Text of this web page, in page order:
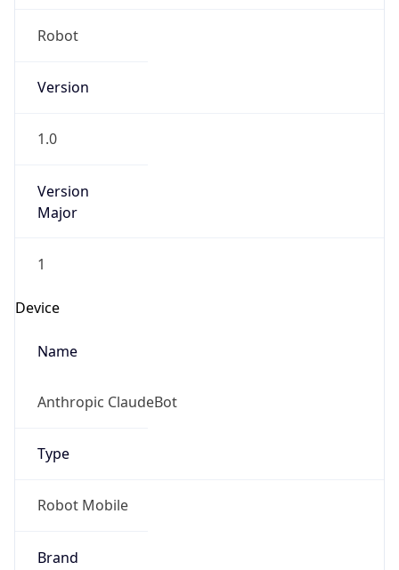
Robot
Version
1.0
Version
Major
1
Device
Name
Anthropic ClaudeBot
Type
Robot Mobile
Brand